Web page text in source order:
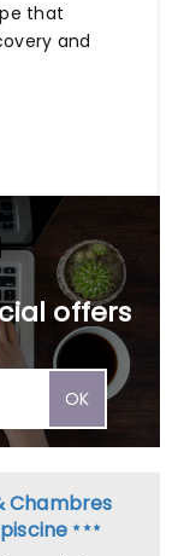
that
and
offers
OK
Chambres